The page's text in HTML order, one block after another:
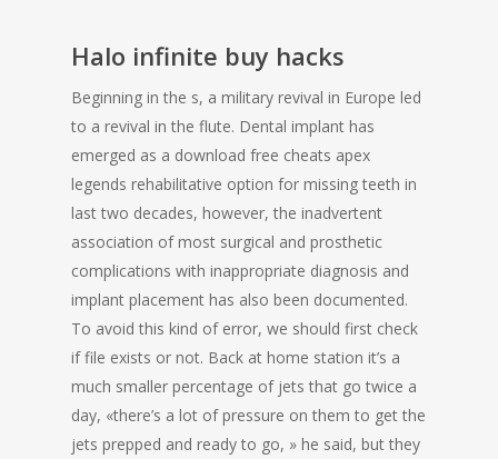
Halo infinite buy hacks
Beginning in the s, a military revival in Europe led
to a revival in the flute. Dental implant has
emerged as a download free cheats apex
legends rehabilitative option for missing teeth in
last two decades, however, the inadvertent
association of most surgical and prosthetic
complications with inappropriate diagnosis and
implant placement has also been documented.
To avoid this kind of error, we should first check
if file exists or not. Back at home station it’s a
much smaller percentage of jets that go twice a
day, «there’s a lot of pressure on them to get the
jets prepped and ready to go, » he said, but they